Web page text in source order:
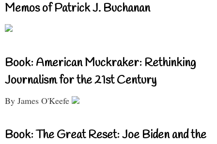
Memos of Patrick J. Buchanan
Book: American Muckraker: Rethinking
Journalism for the 21st Century
By James O'Keefe
Book: The Great Reset: Joe Biden and the